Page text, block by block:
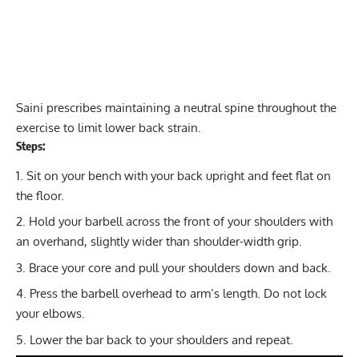
Saini prescribes maintaining a neutral spine throughout the
exercise to limit lower back strain.
Steps:
Sit on your bench with your back upright and feet flat on
the floor.
Hold your barbell across the front of your shoulders with
an overhand, slightly wider than shoulder-width grip.
Brace your core and pull your shoulders down and back.
Press the barbell overhead to arm’s length. Do not lock
your elbows.
Lower the bar back to your shoulders and repeat.